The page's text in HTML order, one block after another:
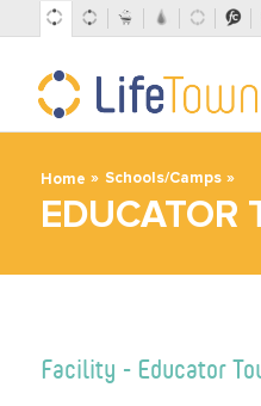
Home » Schools/Camps »
EDUCATOR
Facility - Educator